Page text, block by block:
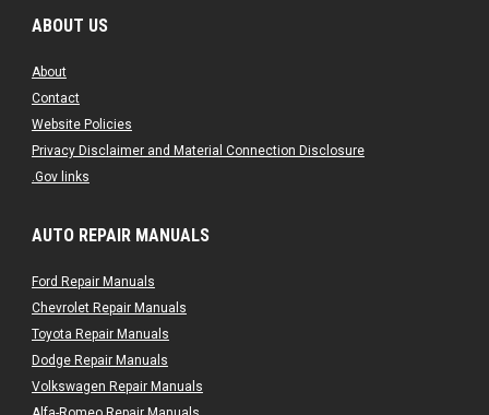
ABOUT US
About
Contact
Website Policies
Privacy Disclaimer and Material Connection Disclosure
.Gov links
AUTO REPAIR MANUALS
Ford Repair Manuals
Chevrolet Repair Manuals
Toyota Repair Manuals
Dodge Repair Manuals
Volkswagen Repair Manuals